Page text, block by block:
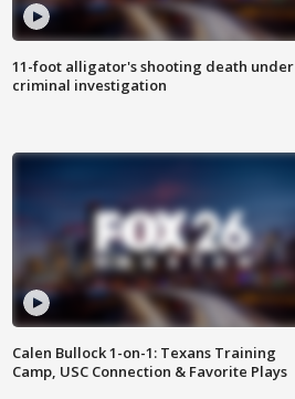
11-foot alligator's shooting death under
criminal investigation
Calen Bullock 1-on-1: Texans Training
Camp, USC Connection & Favorite Plays